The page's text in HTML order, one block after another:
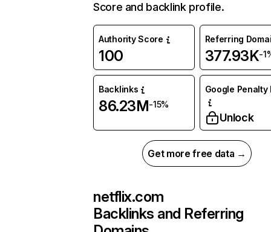
Score and backlink profile.
Authority Score
100
Referring
377.93K-
Backlinks
86.23M-15%
Google Penalty
Unlock
Get more free data →
netflix.com
Backlinks and Referring